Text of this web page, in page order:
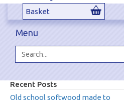
Basket
Menu
Search...
Recent Posts
Old school softwood made to